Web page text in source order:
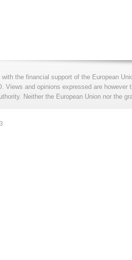
the financial support of the European
Views and opinions expressed are
Neither the European Union nor the